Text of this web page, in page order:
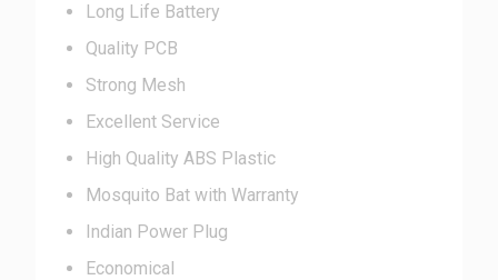
Long Life Battery
Quality PCB
Strong Mesh
Excellent Service
High Quality ABS Plastic
Mosquito Bat with Warranty
Indian Power Plug
Economical